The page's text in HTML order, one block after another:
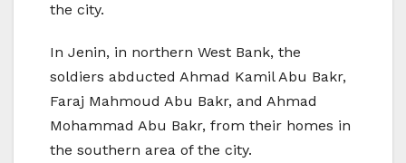
the city.
In Jenin, in northern West Bank, the
soldiers abducted Ahmad Kamil Abu Bakr,
Faraj Mahmoud Abu Bakr, and Ahmad
Mohammad Abu Bakr, from their homes in
the southern area of the city.